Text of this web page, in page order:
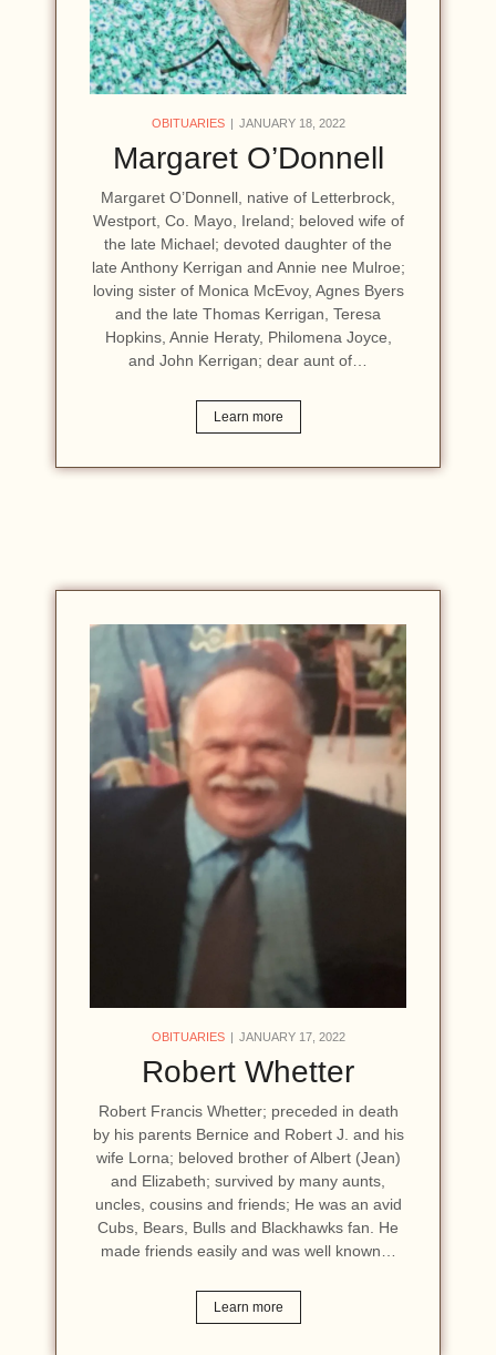
OBITUARIES JANUARY 18, 2022
Margaret O’Donnell
Margaret O’Donnell, native of Letterbrock,
Westport, Co. Mayo, Ireland; beloved wife of
the late Michael; devoted daughter of the
late Anthony Kerrigan and Annie nee Mulroe;
loving sister of Monica McEvoy, Agnes Byers
and the late Thomas Kerrigan, Teresa
Hopkins, Annie Heraty, Philomena Joyce,
and John Kerrigan; dear aunt of…
Learn more
OBITUARIES JANUARY 17, 2022
Robert Whetter
Robert Francis Whetter; preceded in death
by his parents Bernice and Robert J. and his
wife Lorna; beloved brother of Albert (Jean)
and Elizabeth; survived by many aunts,
uncles, cousins and friends; He was an avid
Cubs, Bears, Bulls and Blackhawks fan. He
made friends easily and was well known…
Learn more